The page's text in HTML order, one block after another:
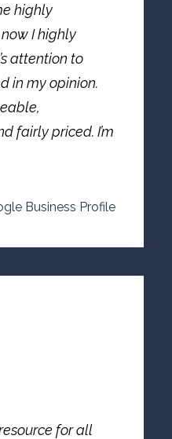
highly
I highly
attention to
in my opinion.
fairly priced. I’m
Business Profile
for all